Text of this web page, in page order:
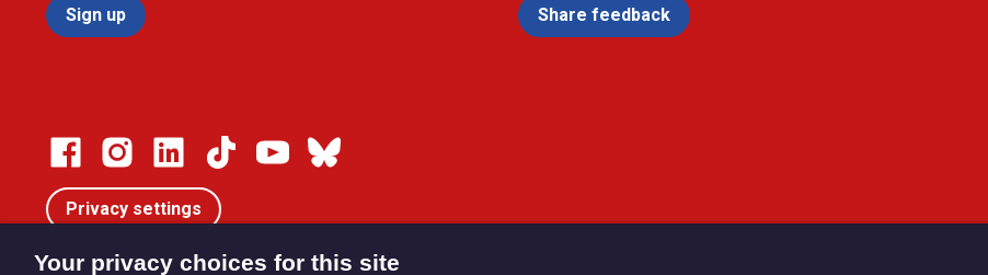
Sign up Share feedback
Privacy settings
Your privacy choices for this site